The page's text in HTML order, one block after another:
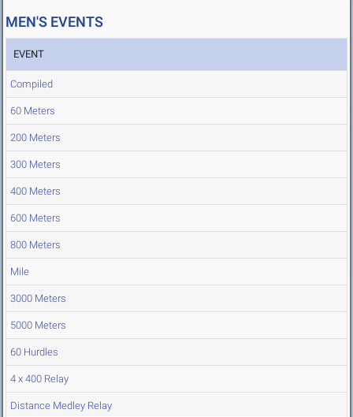
MEN'S EVENTS
EVENT
Compiled
60 Meters
200 Meters
300 Meters
400 Meters
600 Meters
800 Meters
Mile
3000 Meters
5000 Meters
60 Hurdles
4 x 400 Relay
Distance Medley Relay